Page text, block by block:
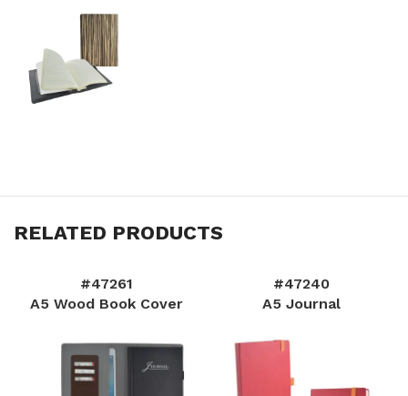
RELATED PRODUCTS
#47261
A5 Wood Book Cover
#47240
A5 Journal